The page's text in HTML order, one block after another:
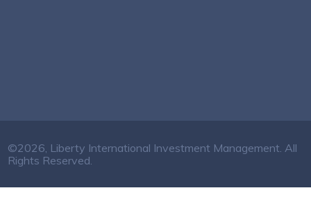
©2026, Liberty International Investment Management. All
Rights Reserved.